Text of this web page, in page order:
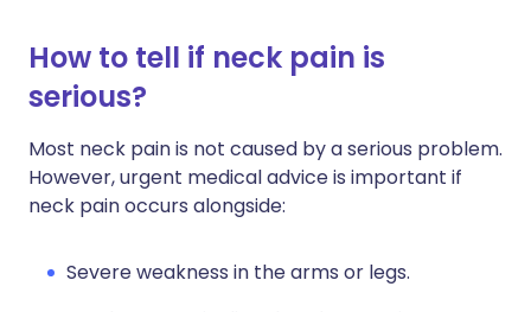
How to tell if neck pain is
serious?
Most neck pain is not caused by a serious problem.
However, urgent medical advice is important if
neck pain occurs alongside:
Severe weakness in the arms or legs.